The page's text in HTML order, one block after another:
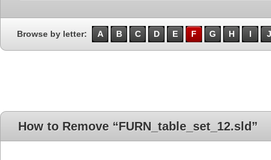
Browse by letter: A B C D E F G H I J
How to Remove “FURN_table_set_12.sld”